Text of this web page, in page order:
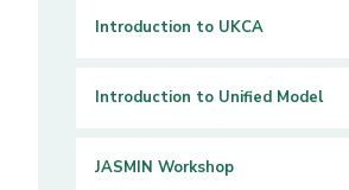
Introduction to UKCA
Introduction to Unified Model
JASMIN Workshop